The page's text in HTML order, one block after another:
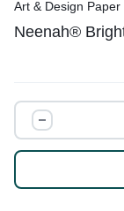
Art & Design Paper
Neenah®